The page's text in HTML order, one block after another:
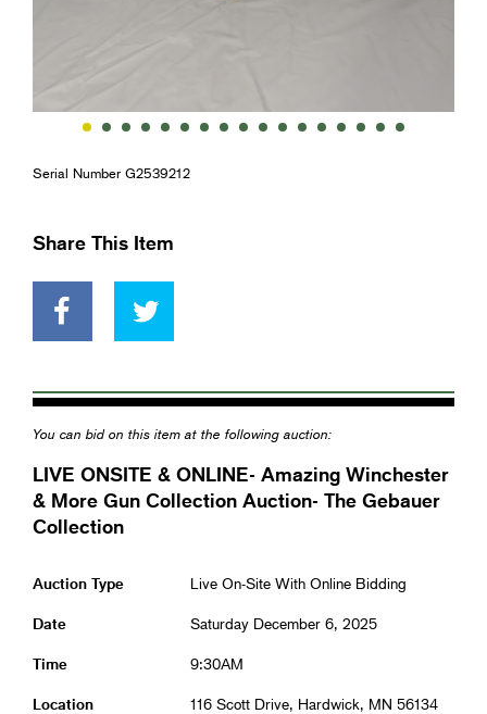
Serial Number G2539212
Share This Item
You can bid on this item at the following auction:
LIVE ONSITE & ONLINE- Amazing Winchester
& More Gun Collection Auction- The Gebauer
Collection
Auction Type Live On-Site With Online Bidding
Date Saturday December 6, 2025
Time 9:30AM
Location 116 Scott Drive, Hardwick, MN 56134